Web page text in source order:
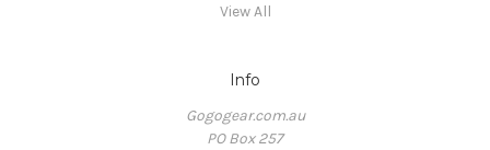
View All
Info
Gogogear.com.au
PO Box 257